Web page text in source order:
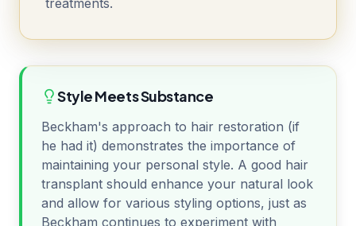
Style Meets Substance
Beckham's approach to hair restoration (if
he had it) demonstrates the importance of
maintaining your personal style. A good hair
transplant should enhance your natural look
and allow for various styling options, just as
Beckham continues to experiment with